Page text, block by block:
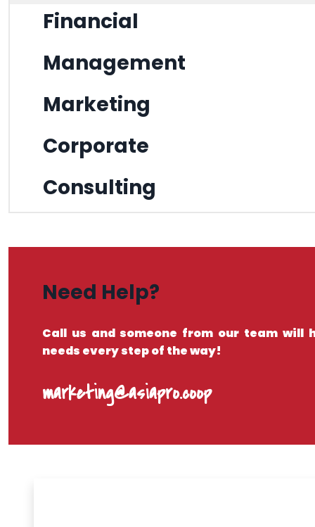
Financial
Management
Marketing
Corporate
Consulting
Need Help?
Call us and someone from our team will
needs every step of the way!
marketing@asiapro.coop